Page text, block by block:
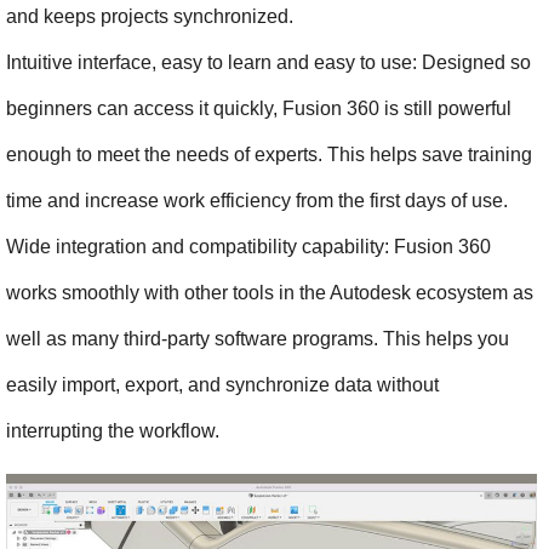
and keeps projects synchronized.
Intuitive interface, easy to learn and easy to use: Designed so
beginners can access it quickly, Fusion 360 is still powerful
enough to meet the needs of experts. This helps save training
time and increase work efficiency from the first days of use.
Wide integration and compatibility capability: Fusion 360
works smoothly with other tools in the Autodesk ecosystem as
well as many third-party software programs. This helps you
easily import, export, and synchronize data without
interrupting the workflow.